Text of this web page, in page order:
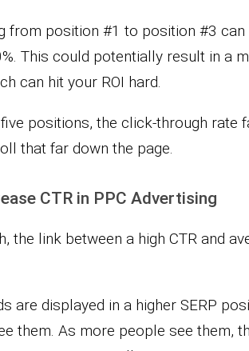
from position #1 to position #3 can
This could potentially result in a
can hit your ROI hard.
positions, the click-through rate
that far down the page.
CTR in PPC Advertising
the link between a high CTR and
are displayed in a higher SERP
them. As more people see them,